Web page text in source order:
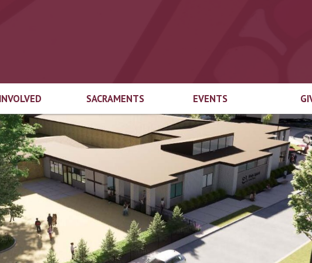
Welcome
Ministries
Login
Ministries
SACRAMENTS
Marriage
First Eucharist
Confirmation
Reconciliation
EVENTS
Top 3
Educational
Foundation Auction
Top-Off-The-Truck
Inspired by the Spirit
Capital Campaign